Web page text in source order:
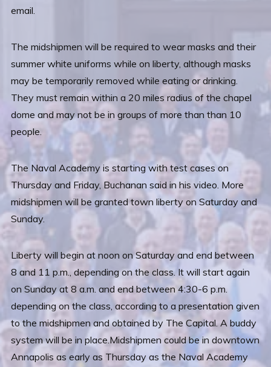
email.
The midshipmen will be required to wear masks and their
summer white uniforms while on liberty, although masks
may be temporarily removed while eating or drinking.
They must remain within a 20 miles radius of the chapel
dome and may not be in groups of more than than 10
people.
The Naval Academy is starting with test cases on
Thursday and Friday, Buchanan said in his video. More
midshipmen will be granted town liberty on Saturday and
Sunday.
Liberty will begin at noon on Saturday and end between
8 and 11 p.m., depending on the class. It will start again
on Sunday at 8 a.m. and end between 4:30-6 p.m.
depending on the class, according to a presentation given
to the midshipmen and obtained by The Capital. A buddy
system will be in place.Midshipmen could be in downtown
Annapolis as early as Thursday as the Naval Academy